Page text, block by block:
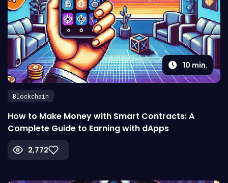
10 min.
Blockchain
How to Make Money with Smart Contracts: A
Complete Guide to Earning with dApps
2,772